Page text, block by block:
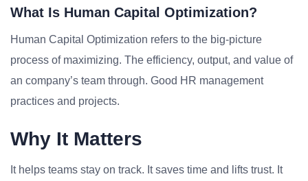
What Is Human Capital Optimization?
Human Capital Optimization refers to the big-picture
process of maximizing. The efficiency, output, and value of
an company’s team through. Good HR management
practices and projects.
Why It Matters
It helps teams stay on track. It saves time and lifts trust. It